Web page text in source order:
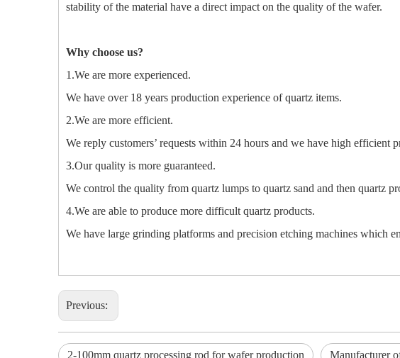
stability of the material have a direct impact on the quality of the wafer.
Why choose us?
1.We are more experienced.
We have over 18 years production experience of quartz items.
2.We are more efficient.
We reply customers’ requests within 24 hours and we have high efficient
3.Our quality is more guaranteed.
We control the quality from quartz lumps to quartz sand and then quartz
4.We are able to produce more difficult quartz products.
We have large grinding platforms and precision etching machines which
Previous:
2-100mm quartz processing rod for wafer production Manufacturer